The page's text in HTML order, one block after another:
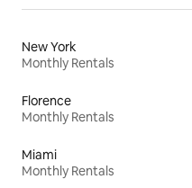
New York
Monthly Rentals
Florence
Monthly Rentals
Miami
Monthly Rentals